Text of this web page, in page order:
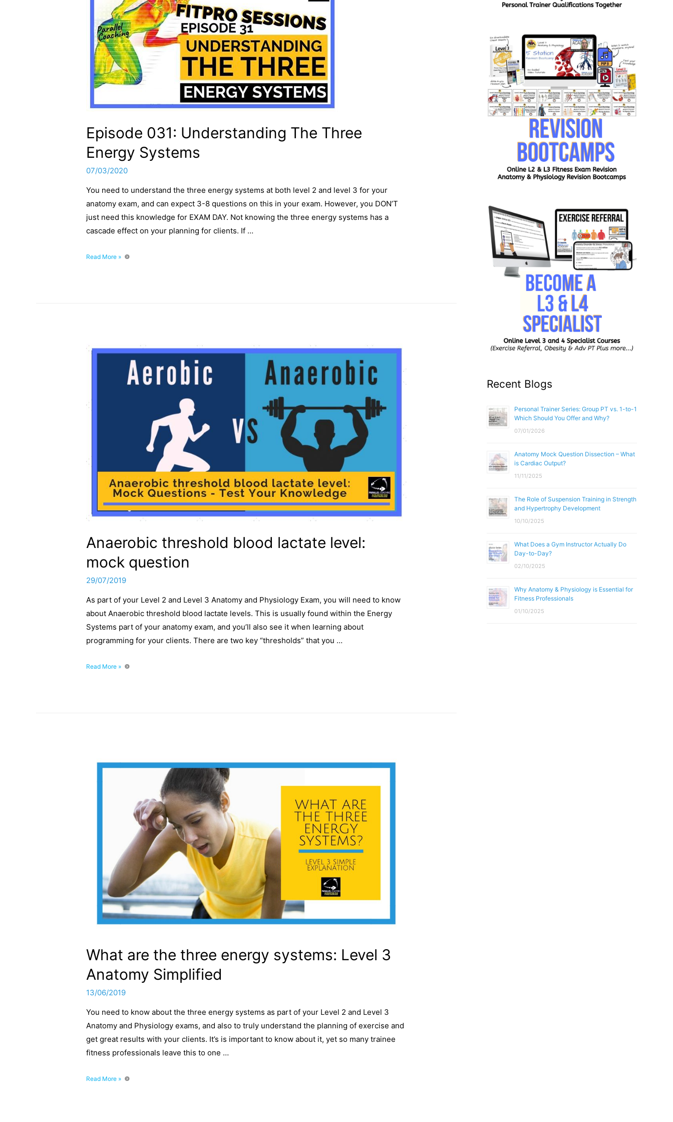
Episode 031: Understanding The Three
Energy Systems
07/03/2020
You need to understand the three energy systems at both level 2 and level 3 for your
anatomy exam, and can expect 3-8 questions on this in your exam. However, you DON’T
just need this knowledge for EXAM DAY. Not knowing the three energy systems has a
cascade effect on your planning for clients. If …
Episode
Read More »
Anaerobic threshold blood lactate level:
mock question
29/07/2019
As part of your Level 2 and Level 3 Anatomy and Physiology Exam, you will need to know
about Anaerobic threshold blood lactate levels. This is usually found within the Energy
Systems part of your anatomy exam, and you’ll also see it when learning about
programming for your clients. There are two key “thresholds” that you …
Anaerobic
Read More »
What are the three energy systems: Level 3
Anatomy Simplified
13/06/2019
You need to know about the three energy systems as part of your Level 2 and Level 3
Anatomy and Physiology exams, and also to truly understand the planning of exercise and
get great results with your clients. It’s is important to know about it, yet so many trainee
fitness professionals leave this to one …
What
Read More »
Recent Blogs
Personal Trainer Series: Group PT vs. 1-to-1
Which Should You Offer and Why?
07/01/2026
Anatomy Mock Question Dissection – What
is Cardiac Output?
11/11/2025
The Role of Suspension Training in Strength
and Hypertrophy Development
10/10/2025
What Does a Gym Instructor Actually Do
Day-to-Day?
02/10/2025
Why Anatomy & Physiology is Essential for
Fitness Professionals
01/10/2025